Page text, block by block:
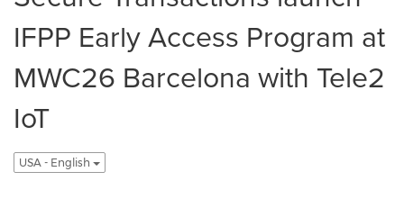
IFPP Early Access Program at
MWC26 Barcelona with Tele2
IoT
USA - English